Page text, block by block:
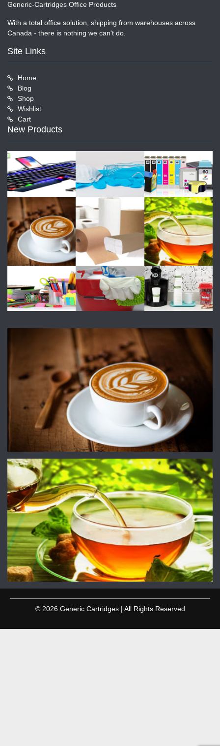
Generic-Cartridges Office Products
With a total office solution, shipping from warehouses across
Canada - there is nothing we can't do.
Site Links
Home
Blog
Shop
Wishlist
Cart
New Products
© 2026 Generic Cartridges | All Rights Reserved